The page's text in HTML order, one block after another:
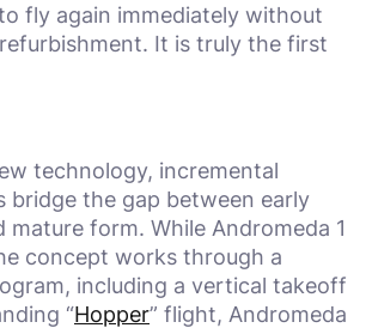
fly again immediately without
It is truly the first
technology, incremental
bridge the gap between early
form. While Andromeda 1
concept works through a
including a vertical takeoff
“Hopper” flight, Andromeda